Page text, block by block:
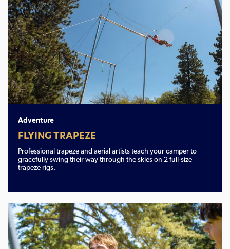
Adventure
FLYING TRAPEZE
Professional trapeze and aerial artists teach your camper to
gracefully swing their way through the skies on 2 full-size
trapeze rigs.